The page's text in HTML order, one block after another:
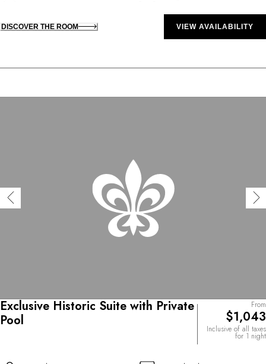
DISCOVER THE ROOM VIEW AVAILABILITY
Exclusive Historic Suite with Private
Pool
From
$1,043
Inclusive of all taxes
for 1 night